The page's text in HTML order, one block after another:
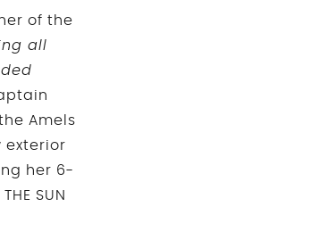
of the
all
Amels
exterior
her 6-
SUN